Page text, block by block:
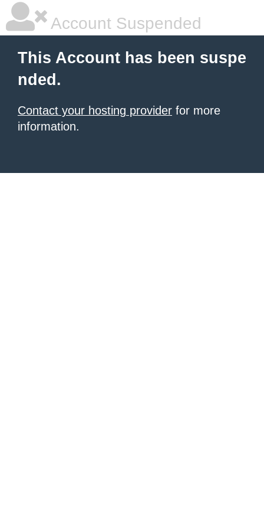
Account Suspended
This Account has been suspe
nded.
Contact your hosting provider for more
information.